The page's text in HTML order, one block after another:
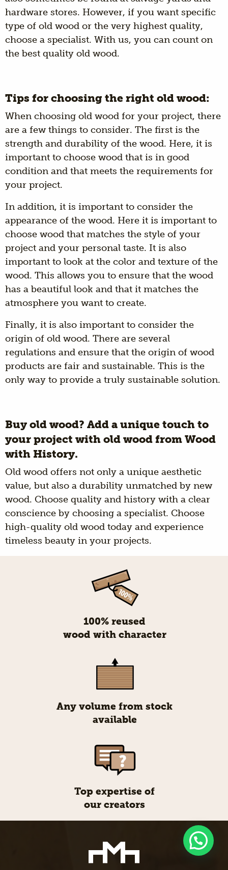
hardware stores. However, if you want specific
type of old wood or the very highest quality,
choose a specialist. With us, you can count on
the best quality old wood.
Tips for choosing the right old wood:
When choosing old wood for your project, there
are a few things to consider. The first is the
strength and durability of the wood. Here, it is
important to choose wood that is in good
condition and that meets the requirements for
your project.
In addition, it is important to consider the
appearance of the wood. Here it is important to
choose wood that matches the style of your
project and your personal taste. It is also
important to look at the color and texture of the
wood. This allows you to ensure that the wood
has a beautiful look and that it matches the
atmosphere you want to create.
Finally, it is also important to consider the
origin of old wood. There are several
regulations and ensure that the origin of wood
products are fair and sustainable. This is the
only way to provide a truly sustainable solution.
Buy old wood? Add a unique touch to
your project with old wood from Wood
with History.
Old wood offers not only a unique aesthetic
value, but also a durability unmatched by new
wood. Choose quality and history with a clear
conscience by choosing a specialist. Choose
high-quality old wood today and experience
timeless beauty in your projects.
100% reused
wood with character
Any volume from stock
available
Top expertise of
our creators